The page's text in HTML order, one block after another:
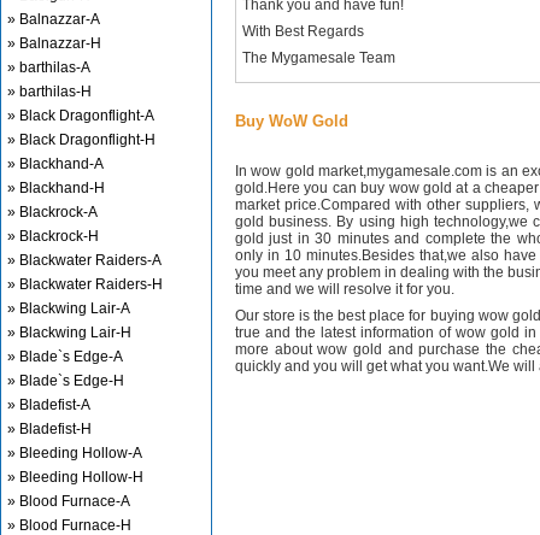
» Balnazzar-A
» Balnazzar-H
» barthilas-A
» barthilas-H
» Black Dragonflight-A
» Black Dragonflight-H
» Blackhand-A
» Blackhand-H
» Blackrock-A
» Blackrock-H
» Blackwater Raiders-A
» Blackwater Raiders-H
» Blackwing Lair-A
» Blackwing Lair-H
» Blade`s Edge-A
» Blade`s Edge-H
» Bladefist-A
» Bladefist-H
» Bleeding Hollow-A
» Bleeding Hollow-H
» Blood Furnace-A
» Blood Furnace-H
Thank you and have fun!
With Best Regards
The Mygamesale Team
Buy WoW Gold
In wow gold market,mygamesale.com is an
gold.Here you can buy wow gold at a
market price.Compared with other suppliers,
gold business. By using high technology,we
gold just in 30 minutes and complete the
only in 10 minutes.Besides that,we also
you meet any problem in dealing with the
time and we will resolve it for you.
Our store is the best place for buying wow
true and the latest information of wow gold
more about wow gold and purchase the
quickly and you will get what you want.We will